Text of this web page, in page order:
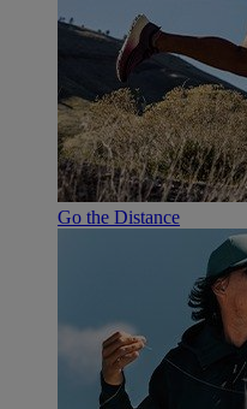
Go the Distance